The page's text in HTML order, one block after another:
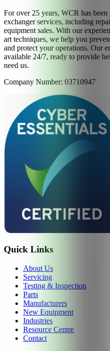
For over 25 years, WCR has
exchanger services, including
equipment sales. With our
art techniques, we help you
and protect your operations. Our
available 24/7, ready to provide
need us.
Company Number: 03710947
Quick Links
About Us
Servicing
Testing & Inspection
Parts
Manufacturers
New Equipment
Industries
Resource Centre
Contact